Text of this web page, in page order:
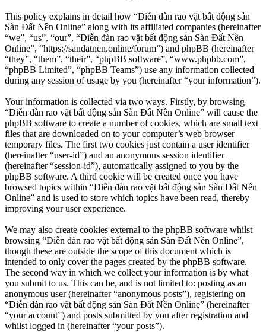
This policy explains in detail how “Diễn đàn rao vặt bất động sản
Sàn Đất Nền Online” along with its affiliated companies (hereinafter
“we”, “us”, “our”, “Diễn đàn rao vặt bất động sản Sàn Đất Nền
Online”, “https://sandatnen.online/forum”) and phpBB (hereinafter
“they”, “them”, “their”, “phpBB software”, “www.phpbb.com”,
“phpBB Limited”, “phpBB Teams”) use any information collected
during any session of usage by you (hereinafter “your information”).
Your information is collected via two ways. Firstly, by browsing
“Diễn đàn rao vặt bất động sản Sàn Đất Nền Online” will cause the
phpBB software to create a number of cookies, which are small text
files that are downloaded on to your computer’s web browser
temporary files. The first two cookies just contain a user identifier
(hereinafter “user-id”) and an anonymous session identifier
(hereinafter “session-id”), automatically assigned to you by the
phpBB software. A third cookie will be created once you have
browsed topics within “Diễn đàn rao vặt bất động sản Sàn Đất Nền
Online” and is used to store which topics have been read, thereby
improving your user experience.
We may also create cookies external to the phpBB software whilst
browsing “Diễn đàn rao vặt bất động sản Sàn Đất Nền Online”,
though these are outside the scope of this document which is
intended to only cover the pages created by the phpBB software.
The second way in which we collect your information is by what
you submit to us. This can be, and is not limited to: posting as an
anonymous user (hereinafter “anonymous posts”), registering on
“Diễn đàn rao vặt bất động sản Sàn Đất Nền Online” (hereinafter
“your account”) and posts submitted by you after registration and
whilst logged in (hereinafter “your posts”).